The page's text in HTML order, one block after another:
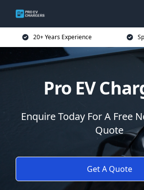
20+ Years Experience
Pro EV
Enquire Today For A Free
Quote
Get A Quote